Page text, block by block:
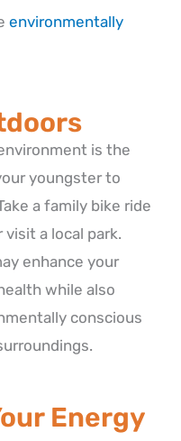
environmentally
is the
youngster to
a family bike ride
a local park.
enhance your
while also
conscious
Energy